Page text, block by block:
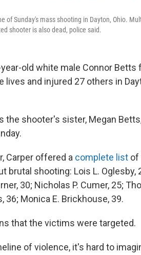
of Sunday's mass shooting in Dayton, Ohio.
shooter is also dead, police said.
old white male Connor Betts
and injured 27 others in
the shooter's sister, Megan
Carper offered a complete list of
brutal shooting: Lois L. Oglesby,
30; Nicholas P. Cumer, 25;
36; Monica E. Brickhouse, 39.
that the victims were targeted.
of violence, it's hard to